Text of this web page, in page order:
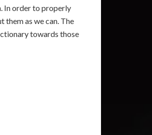
In order to properly
as we can. The
towards those